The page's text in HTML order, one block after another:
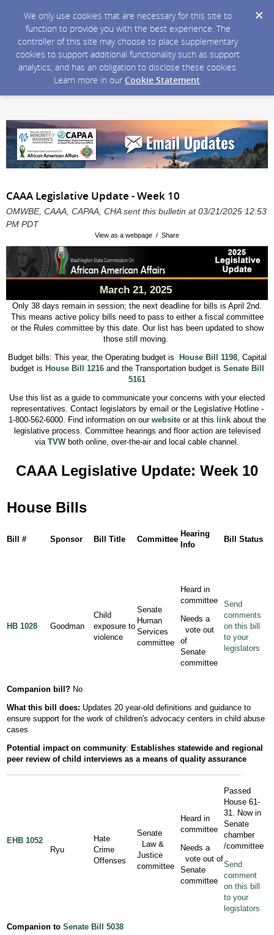
We only use cookies that are necessary for this site to
function to provide you with the best experience. The
controller of this site may choose to place supplementary
cookies to support additional functionality such as support
analytics, and has an obligation to disclose these cookies.
Learn more in our Cookie Statement.
CAAA Legislative Update - Week 10
OMWBE, CAAA, CAPAA, CHA sent this bulletin at 03/21/2025 12:53
PM PDT
View as a webpage / Share
March 21, 2025
Only 38 days remain in session; the next deadline for bills is April 2nd.
This means active policy bills need to pass to either a fiscal committee
or the Rules committee by this date. Our list has been updated to show
those still moving.
Budget bills: This year, the Operating budget is
House Bill 1198, Capital
budget is House Bill 1216and the Transportation budget is Senate Bill
5161
Use this list as a guide to communicate your concerns with your elected
representatives. Contact legislators by email or the Legislative Hotline -
1-800-562-6000. Find information on our websiteor at this link about the
legislative process. Committee hearings and floor action are televised
via TVWboth online, over-the-air and local cable channel.
CAAA Legislative Update: Week 10
House Bills
Bill # Sponsor Bill Title Committee
Hearing
Info
Bill Status
HB 1028 Goodman
Child
exposure to
violence
Senate
Human
Services
committee
Heard in
committee
Needs a
vote out
of
Senate
committee
Send
comments
on this bill
to your
legislators
Companion bill? No
What this bill does: Updates 20 year-old definitions and guidance to
ensure support for the work of children's advocacy centers in child abuse
cases
Potential impact on community: Establishes statewide and regional
peer review of child interviews as a means of quality assurance
EHB 1052
Ryu
Hate
Crime
Offenses
Senate
Law &
Justice
committee
Heard in
committee
Needs a
vote out of
Senate
committee
Passed
House 61-
31. Now in
Senate
chamber
/committee
Send
comment
on this bill
to your
legislators
Companion to Senate Bill 5038